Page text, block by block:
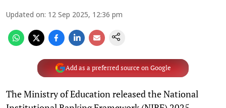
Updated on: 12 Sep 2025, 12:36 pm
Add as a preferred source on Google
The Ministry of Education released the National